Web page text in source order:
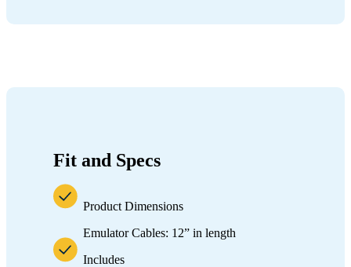
Fit and Specs
Product Dimensions
Emulator Cables: 12” in length
Includes